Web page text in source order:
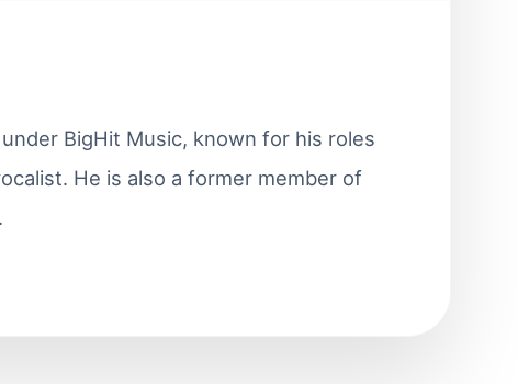
BigHit Music, known for his roles
He is also a former member of